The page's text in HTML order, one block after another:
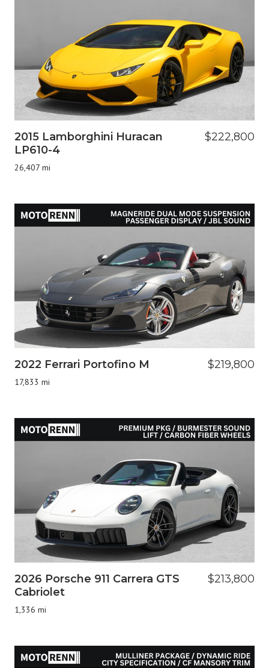
2015 Lamborghini Huracan
LP610-4
26,407 mi
$222,800
2022 Ferrari Portofino M
17,833 mi
$219,800
2026 Porsche 911 Carrera GTS
Cabriolet
1,336 mi
$213,800